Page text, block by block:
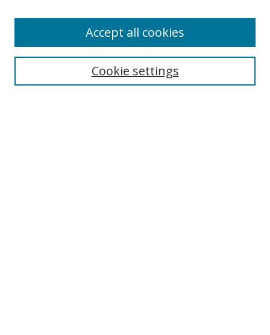
Enter search terms:
Cookie settings
Accept all cookies